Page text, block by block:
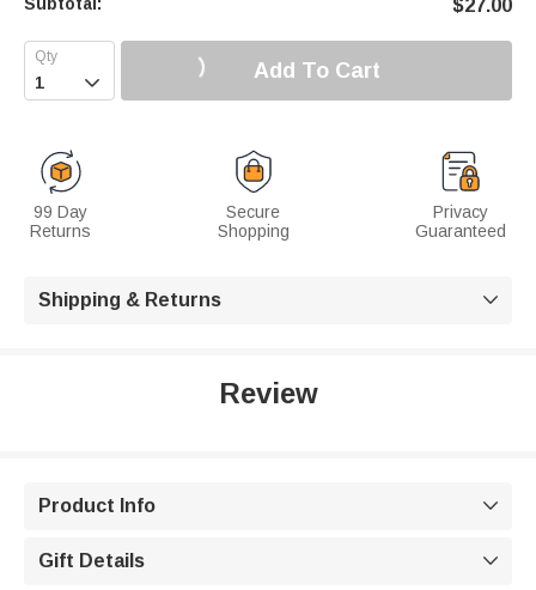
Subtotal: $27.00
 Add To Cart
99 Day
Returns
Secure
Shopping
Privacy
Guaranteed
Shipping & Returns 
Review
Product Info 
Gift Details 